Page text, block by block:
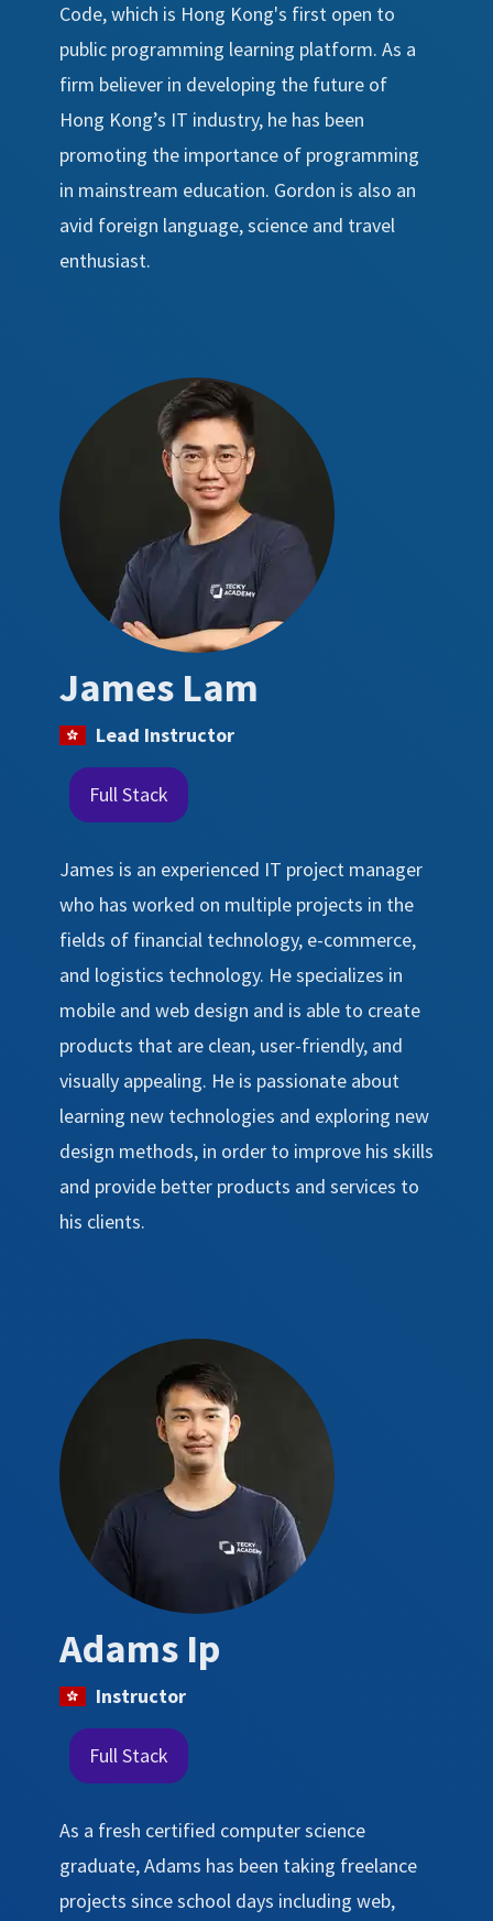
Code, which is Hong Kong's first open to
public programming learning platform. As a
firm believer in developing the future of
Hong Kong’s IT industry, he has been
promoting the importance of programming
in mainstream education. Gordon is also an
avid foreign language, science and travel
enthusiast.
James Lam
Lead Instructor
Full Stack
James is an experienced IT project manager
who has worked on multiple projects in the
fields of financial technology, e-commerce,
and logistics technology. He specializes in
mobile and web design and is able to create
products that are clean, user-friendly, and
visually appealing. He is passionate about
learning new technologies and exploring new
design methods, in order to improve his skills
and provide better products and services to
his clients.
Adams Ip
Instructor
Full Stack
As a fresh certified computer science
graduate, Adams has been taking freelance
projects since school days including web,